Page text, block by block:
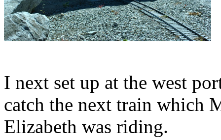
I next set up at the west
catch the next train which
Elizabeth was riding.